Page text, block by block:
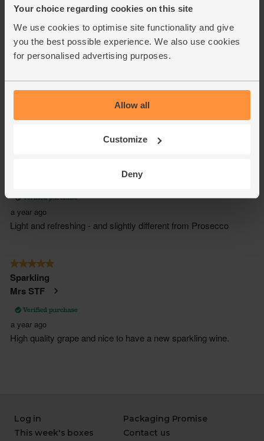
Your choice regarding cookies on this site
We use cookies to optimise site functionality and give
you the best possible experience. We also use cookies
for personalised advertising purposes.
Allow all
Customize
Deny
Log in
This week's boxes
Packaging Promise
Contact us